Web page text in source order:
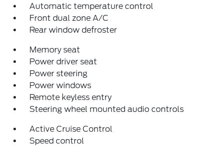
Automatic temperature control
Front dual zone A/C
Rear window defroster
Memory seat
Power driver seat
Power steering
Power windows
Remote keyless entry
Steering wheel mounted audio controls
Active Cruise Control
Speed control